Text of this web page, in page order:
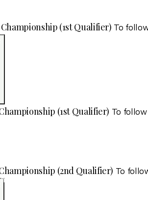
(1st Qualifier) To
(1st Qualifier) To follow
(2nd Qualifier) To